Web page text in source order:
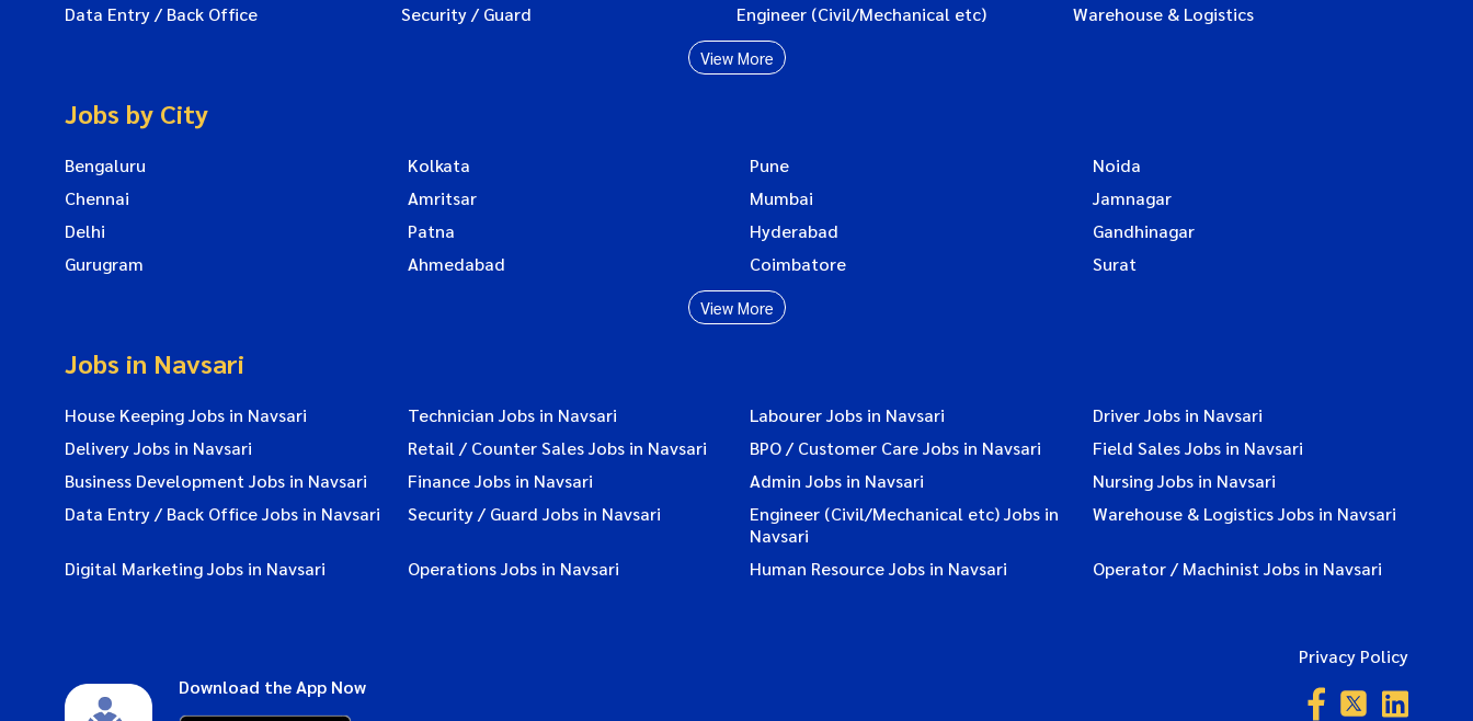
Data Entry / Back Office
Security / Guard Engineer (Civil/Mechanical etc) Warehouse & Logistics
View More
Jobs by City
Bengaluru Kolkata Pune
Noida
Chennai
Amritsar Mumbai
Jamnagar
Delhi
Patna Hyderabad
Gandhinagar
Gurugram
Ahmedabad Coimbatore Surat
View More
Jobs in Navsari
House Keeping Jobs in Navsari Technician Jobs in Navsari Labourer Jobs in Navsari
Driver Jobs in Navsari
Delivery Jobs in Navsari
Retail / Counter Sales Jobs in Navsari BPO / Customer Care Jobs in Navsari
Field Sales Jobs in Navsari
Business Development Jobs in Navsari
Finance Jobs in Navsari Admin Jobs in Navsari
Nursing Jobs in Navsari
Data Entry / Back Office Jobs in Navsari
Security / Guard Jobs in Navsari
Engineer (Civil/Mechanical etc) Jobs in
Navsari
Warehouse & Logistics Jobs in Navsari
Digital Marketing Jobs in Navsari Operations Jobs in Navsari Human Resource Jobs in Navsari Operator / Machinist Jobs in Navsari
Download the App Now
Privacy Policy